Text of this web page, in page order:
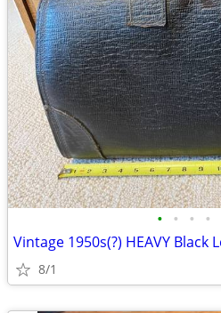
• • • •
8/1